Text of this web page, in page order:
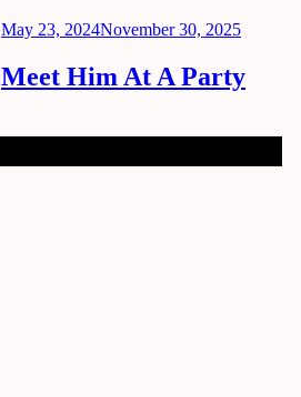
Posted
May 23, 2024November 30, 2025
Meet Him At A Party